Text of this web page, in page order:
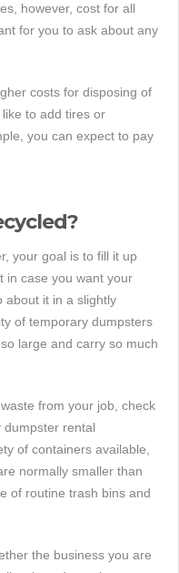
however, cost for all
for you to ask about any
costs for disposing of
to add tires or
you can expect to pay
your goal is to fill it up
in case you want your
about it in a slightly
of temporary dumpsters
large and carry so much
from your job, check
dumpster rental
of containers available,
normally smaller than
of routine trash bins and
the business you are